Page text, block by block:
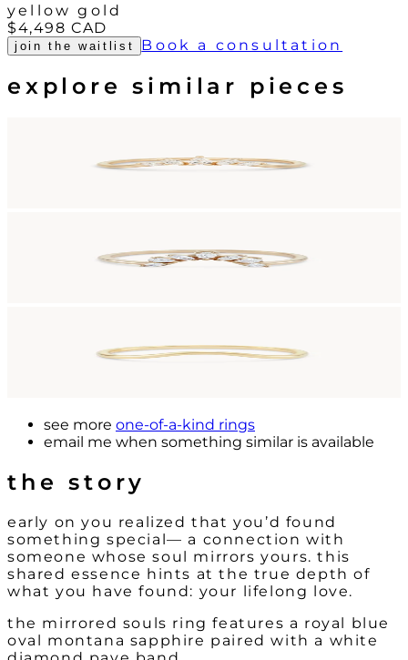
yellow gold
$4,498 CAD
join the waitlist Book a consultation
explore similar pieces
see more one-of-a-kind rings
email me when something similar is available
the story
early on you realized that you’d found
something special— a connection with
someone whose soul mirrors yours. this
shared essence hints at the true depth of
what you have found: your lifelong love.
the mirrored souls ring features a royal blue
oval montana sapphire paired with a white